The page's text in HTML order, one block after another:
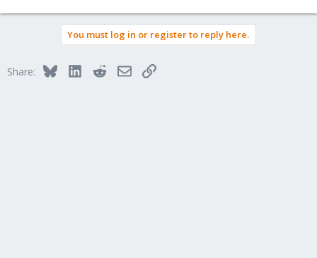
You must log in or register to reply here.
Share: BlueskyLinkedInRedditEmailLink